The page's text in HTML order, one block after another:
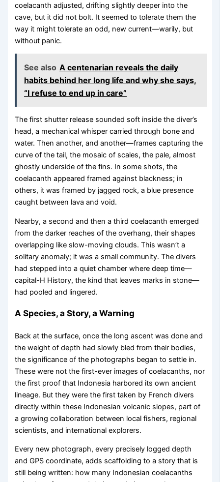
coelacanth adjusted, drifting slightly deeper into the
cave, but it did not bolt. It seemed to tolerate them the
way it might tolerate an odd, new current—warily, but
without panic.
See also A centenarian reveals the daily
habits behind her long life and why she says,
“I refuse to end up in care”
The first shutter release sounded soft inside the diver’s
head, a mechanical whisper carried through bone and
water. Then another, and another—frames capturing the
curve of the tail, the mosaic of scales, the pale, almost
ghostly underside of the fins. In some shots, the
coelacanth appeared framed against blackness; in
others, it was framed by jagged rock, a blue presence
caught between lava and void.
Nearby, a second and then a third coelacanth emerged
from the darker reaches of the overhang, their shapes
overlapping like slow-moving clouds. This wasn’t a
solitary anomaly; it was a small community. The divers
had stepped into a quiet chamber where deep time—
capital-H History, the kind that leaves marks in stone—
had pooled and lingered.
A Species, a Story, a Warning
Back at the surface, once the long ascent was done and
the weight of depth had slowly bled from their bodies,
the significance of the photographs began to settle in.
These were not the first-ever images of coelacanths, nor
the first proof that Indonesia harbored its own ancient
lineage. But they were the first taken by French divers
directly within these Indonesian volcanic slopes, part of
a growing collaboration between local fishers, regional
scientists, and international explorers.
Every new photograph, every precisely logged depth
and GPS coordinate, adds scaffolding to a story that is
still being written: how many Indonesian coelacanths